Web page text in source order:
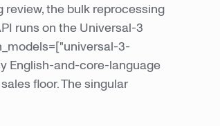
the bulk reprocessing
runs on the Universal-3
3-
English-and-core-language
floor. The singular